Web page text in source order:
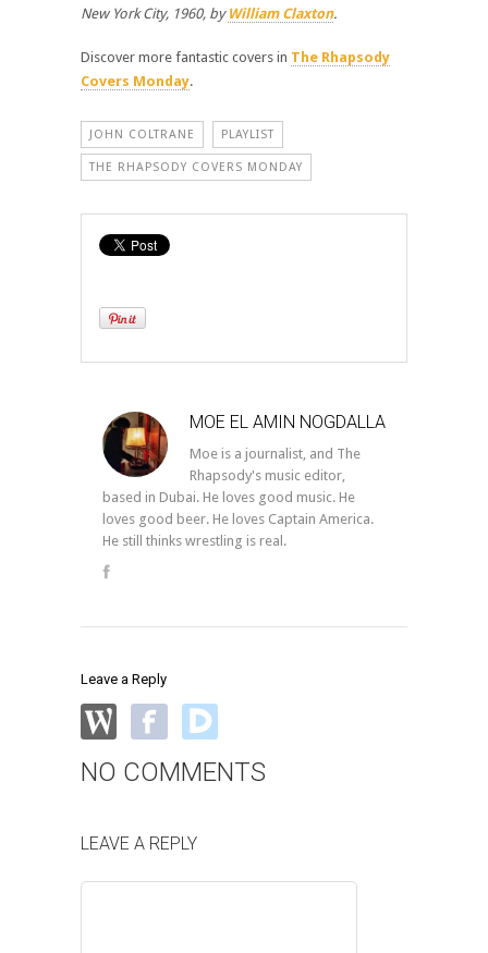
New York City, 1960, by William Claxton.
Discover more fantastic covers in The Rhapsody
Covers Monday.
JOHN COLTRANE PLAYLIST
THE RHAPSODY COVERS MONDAY
MOE EL AMIN NOGDALLA
Moe is a journalist, and The
Rhapsody's music editor,
based in Dubai. He loves good music. He
loves good beer. He loves Captain America.
He still thinks wrestling is real.
Leave a Reply
NO COMMENTS
LEAVE A REPLY